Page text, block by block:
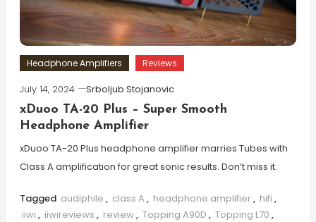
Headphone Amplifiers Reviews
July 14, 2024
Srboljub Stojanovic
xDuoo TA-20 Plus – Super Smooth
Headphone Amplifier
xDuoo TA-20 Plus headphone amplifier marries Tubes with
Class A amplification for great sonic results. Don’t miss it.
Tagged audiphile , class A , headphone amplifier, hifi ,
iiwi , iiwireviews , review, Topping A90D , Topping L70 ,